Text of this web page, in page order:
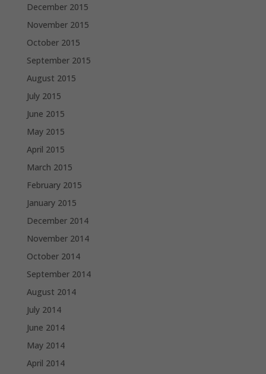
December 2015
November 2015
October 2015
September 2015
August 2015
July 2015
June 2015
May 2015
April 2015
March 2015
February 2015
January 2015
December 2014
November 2014
October 2014
September 2014
August 2014
July 2014
June 2014
May 2014
April 2014